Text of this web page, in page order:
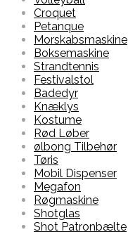
Croquet
Petanque
Morskabsmaskine
Boksemaskine
Strandtennis
Festivalstol
Badedyr
Knæklys
Kostume
Rød Løber
ølbong Tilbehør
Tøris
Mobil Dispenser
Megafon
Røgmaskine
Shotglas
Shot Patronbælte